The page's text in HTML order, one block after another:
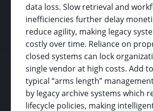
data loss. Slow retrieval and
inefficiencies further delay
reduce agility, making legacy
costly over time. Reliance on
closed systems can lock
single vendor at high costs. Add
typical “arms length”
by legacy archive systems which
lifecycle policies, making